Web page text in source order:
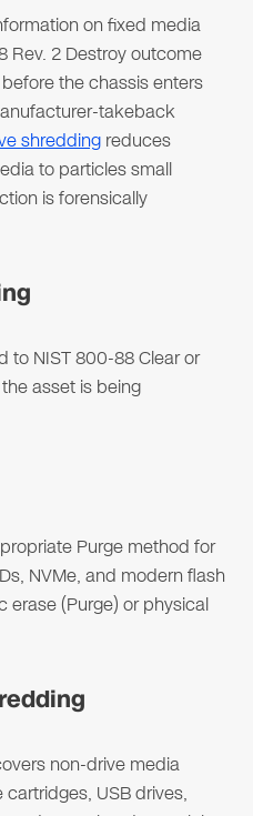
on fixed media
Rev. 2 Destroy outcome
the chassis enters
takeback
shredding reduces
to particles small
is forensically
to NIST 800-88 Clear or
asset is being
Purge method for
NVMe, and modern flash
erase (Purge) or physical
non-drive media
USB drives,